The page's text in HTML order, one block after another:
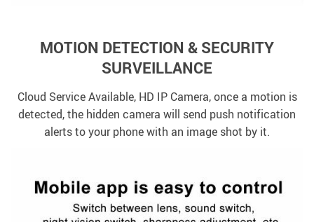
MOTION DETECTION & SECURITY
SURVEILLANCE
Cloud Service Available, HD IP Camera, once a motion is
detected, the hidden camera will send push notification
alerts to your phone with an image shot by it.